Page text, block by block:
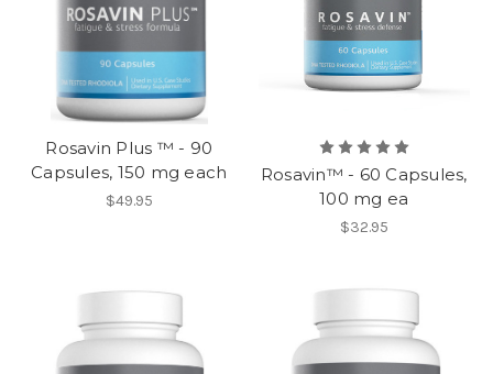
Rosavin Plus ™ - 90
Capsules, 150 mg each
$49.95
Rosavin™ - 60 Capsules,
100 mg ea
$32.95